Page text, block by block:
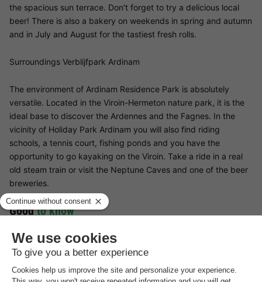
the spacious sun terrace. Don't forget to try a delicious local
beer! There is also a bakery on weekends in spring and autumn
and in July and August for the tastiest fresh rolls.
Surroundings Verblijfpark Ardinam
The environment of Ardinam Residence Park is absolutely
versatile. Located in the Viroin-Hermeton nature park, it is the
ideal base to discover the Ardennes and the Fagnes. In the
vicinity of Holiday Park Ardinam you will also find riding
schools, a tennis court, fishing ponds and you have the
opportunity to go kayaking on the Viroin. Take a ride in a real
old steam train or visit the Neptune Caves and one of the beer
breweries.
Goodto know
Preferences
For preferences such as the location of your accommodation,